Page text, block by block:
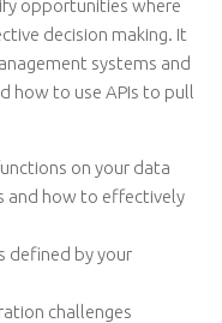
opportunities where
decision making. It
systems and
how to use APIs to pull
on your data
and how to effectively
defined by your
challenges